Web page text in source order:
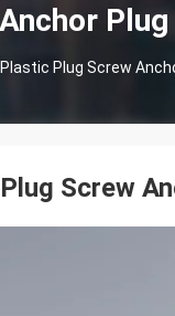
Plug Screw
Screw